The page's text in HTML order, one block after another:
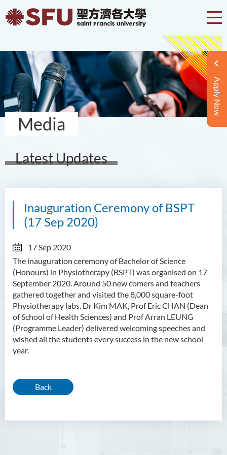
Apply Now
Media
Latest Updates
Inauguration Ceremony of BSPT
(17 Sep 2020)
17 Sep 2020
The inauguration ceremony ofBachelor of Science
(Honours) in Physiotherapy (BSPT) was organised on 17
September 2020. Around 50 new comers and teachers
gathered together and visited the 8,000 square-foot
Physiotherapy labs. Dr Kim MAK, Prof Eric CHAN (Dean
of School of Health Sciences) and Prof Arran LEUNG
(Programme Leader) delivered welcoming speeches and
wished all the students every success in the new school
year.
Back